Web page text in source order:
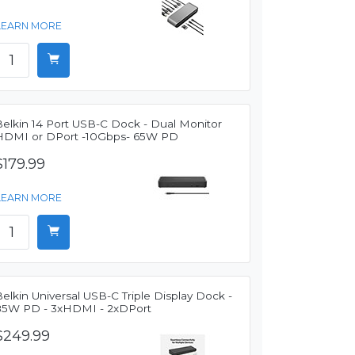
MORE
14 Port USB-C Dock - Dual Monitor
or DPort -10Gbps- 65W PD
MORE
Universal USB-C Triple Display Dock -
PD - 3xHDMI - 2xDPort